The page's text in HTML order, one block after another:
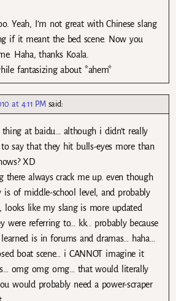
Yeah, I’m not great with Chinese slang
if it meant the bed scene. Now you
Haha, thanks Koala.
fantasizing about *ahem*
at 4:11 PM said:
thing at baidu… although i didn’t really
say that they hit bulls-eyes more than
XD
there always crack me up. even though
is of middle-school level, and probably
looks like my slang is more updated
were referring to… kk.. probably because
is in forums and dramas… haha…
boat scene… i CANNOT imagine it
omg omg omg… that would literally
would probably need a power-scraper